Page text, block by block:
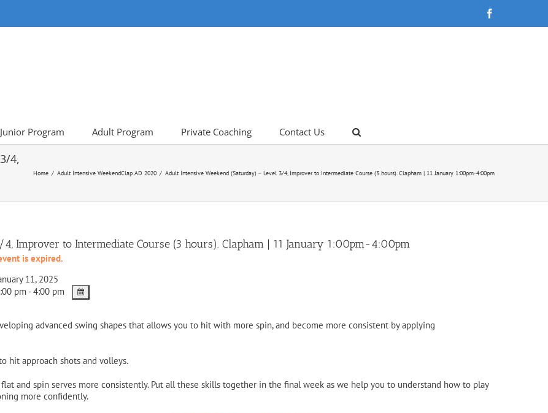
Junior Program Adult Program Private Coaching Contact Us
4,
Home Adult Intensive WeekendClap AD 2020 Adult Intensive Weekend (Saturday) – Level 3/4, Improver to Intermediate Course (3 hours). Clapham | 11 January 1:00pm-4:00pm
Improver to Intermediate Course (3 hours). Clapham | 11 January 1:00pm-4:00pm
is expired.
11, 2025
pm - 4:00 pm
advanced swing shapes that allows you to hit with more spin, and become more consistent by applying
hit approach shots and volleys.
and spin serves more consistently. Put all these skills together in the final week as we help you to understand how to play
more confidently.